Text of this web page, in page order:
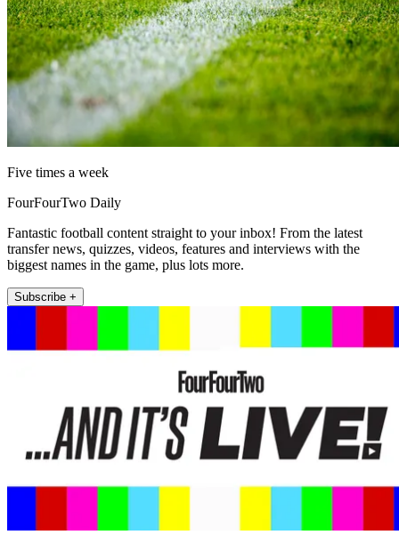
Five times a week
FourFourTwo Daily
Fantastic football content straight to your inbox! From the latest
transfer news, quizzes, videos, features and interviews with the
biggest names in the game, plus lots more.
Subscribe +